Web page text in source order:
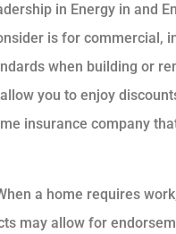
in Energy in and
is for commercial,
when building or
you to enjoy
insurance company
a home requires
may allow for